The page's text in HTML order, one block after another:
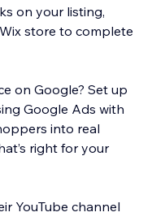
on your listing,
store to complete
on Google? Set up
Google Ads with
into real
right for your
YouTube channel